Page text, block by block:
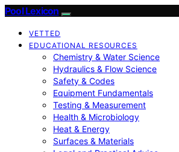
Pool Lexicon
VETTED
EDUCATIONAL RESOURCES
Chemistry & Water Science
Hydraulics & Flow Science
Safety & Codes
Equipment Fundamentals
Testing & Measurement
Health & Microbiology
Heat & Energy
Surfaces & Materials